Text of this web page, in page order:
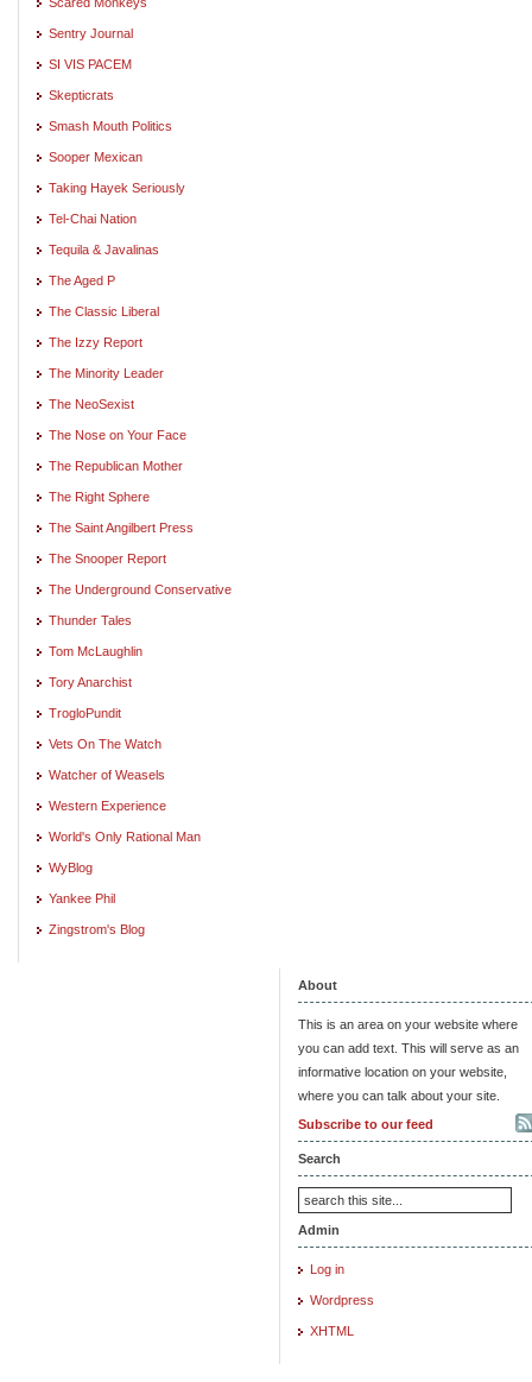
Sentry Journal
SI VIS PACEM
Skepticrats
Smash Mouth Politics
Sooper Mexican
Taking Hayek Seriously
Tel-Chai Nation
Tequila & Javalinas
The Aged P
The Classic Liberal
The Izzy Report
The Minority Leader
The NeoSexist
The Nose on Your Face
The Republican Mother
The Right Sphere
The Saint Angilbert Press
The Snooper Report
The Underground Conservative
Thunder Tales
Tom McLaughlin
Tory Anarchist
TrogloPundit
Vets On The Watch
Watcher of Weasels
Western Experience
World's Only Rational Man
WyBlog
Yankee Phil
Zingstrom's Blog
About
This is an area on your website where
you can add text. This will serve as an
informative location on your website,
where you can talk about your site.
Subscribe to our feed
Search
Admin
Log in
Wordpress
XHTML